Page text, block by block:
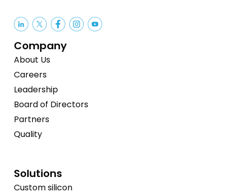
Company
About Us
Careers
Leadership
Board of Directors
Partners
Quality
Solutions
Custom silicon